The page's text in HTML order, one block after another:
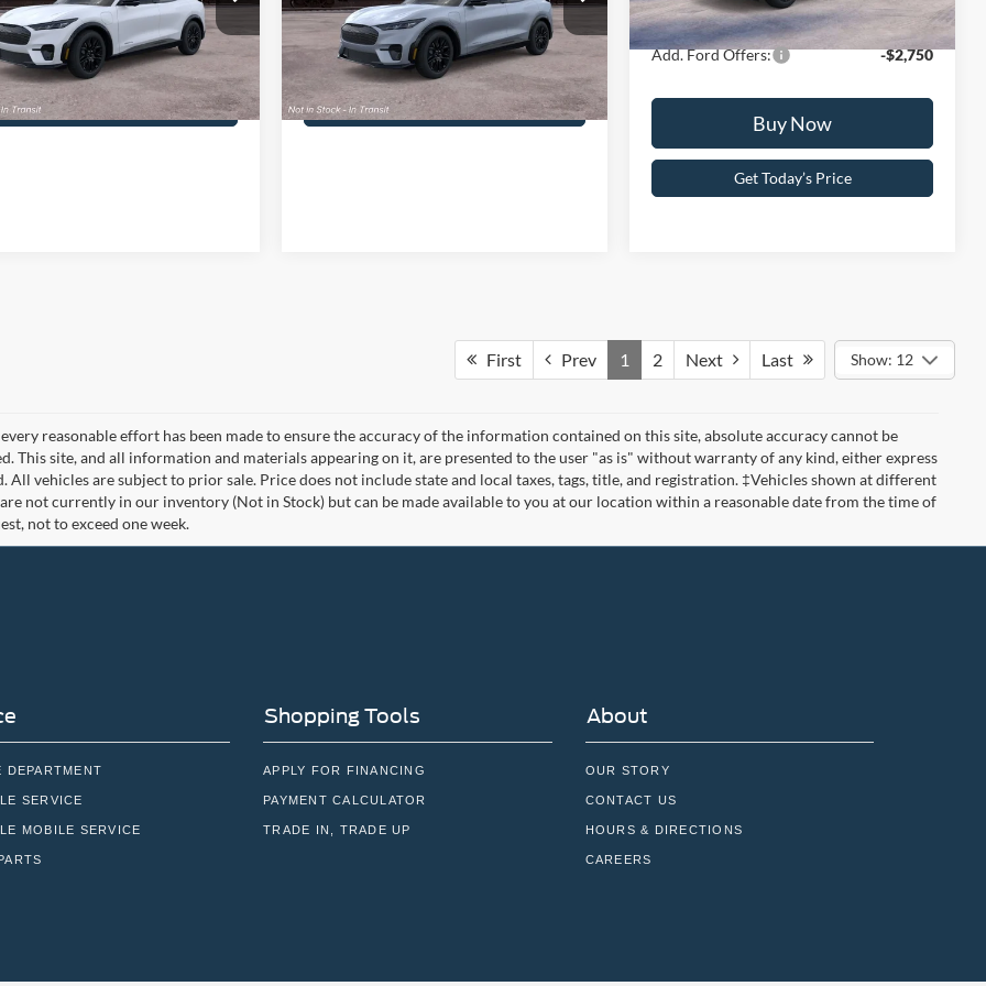
Model:K3S
Ext. Int.
Fee
+$490
Price:
$60,475
Get Today’s Price
VIN: 3FMTK3SUXTMA20990
Stock:3FMTK3SUXTMA20990Model:K3S
In Transit Ext. Int.
PA Documentation Fee
+$490
Your Kennedy Price:
$58,235
Get Today’s Price
In Stock Ext.
Your Kennedy Price:
$56,611
Add. Ford Offers: -$2,750
Buy Now
Get Today’s Price
First Prev 1 2 Next Last Show: 12
reasonable effort has been made to ensure the accuracy of the information contained on this site, absolute accuracy cannot be
This site, and all information and materials appearing on it, are presented to the user "as is" without warranty of any kind, either express
All vehicles are subject to prior sale. Price does not include state and local taxes, tags, title, and registration. ‡Vehicles shown at different
not currently in our inventory (Not in Stock) but can be made available to you at our location within a reasonable date from the time of
not to exceed one week.
DEPARTMENT
SERVICE
MOBILE SERVICE
Shopping Tools
APPLY FOR FINANCING
PAYMENT CALCULATOR
TRADE IN, TRADE UP
About
OUR STORY
CONTACT US
HOURS & DIRECTIONS
CAREERS